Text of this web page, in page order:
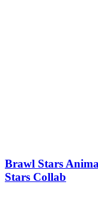
Brawl Stars
Stars Collab